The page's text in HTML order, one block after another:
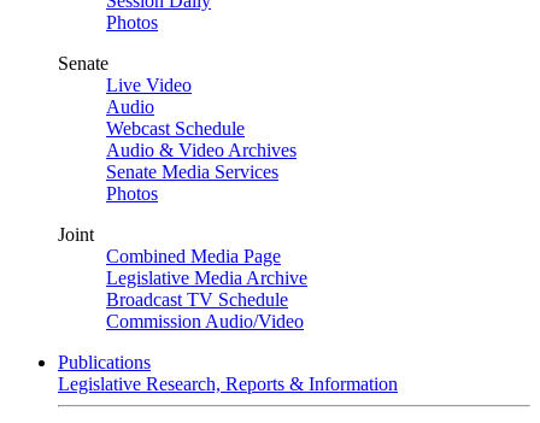
Photos
Senate
Live Video
Audio
Webcast Schedule
Audio & Video Archives
Senate Media Services
Photos
Joint
Combined Media Page
Legislative Media Archive
Broadcast TV Schedule
Commission Audio/Video
Publications
Legislative Research, Reports & Information